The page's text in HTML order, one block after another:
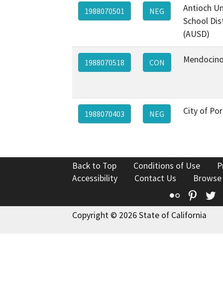
1988070501 NEG
Antioch
School
(AUSD)
1988070518 CON
1988070403 NEG City of
Back to Top Conditions of Use
Accessibility
Contact Us
Flickr
Copyright © 2026 State of California